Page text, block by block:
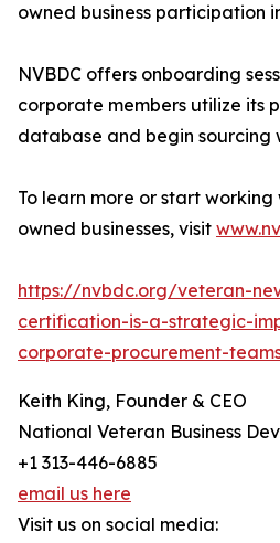
owned business participation
NVBDC offers onboarding
corporate members utilize its
database and begin sourcing
To learn more or start
owned businesses, visit
https://nvbdc.org/veteran-
certification-is-a-strategic-
corporate-procurement-
Keith King, Founder & CEO
National Veteran Business
+1 313-446-6885
email us here
Visit us on social media: